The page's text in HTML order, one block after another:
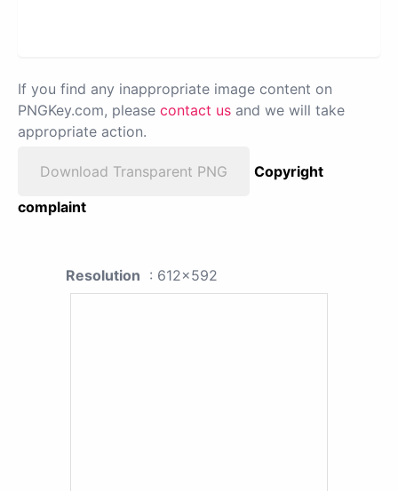
If you find any inappropriate image content on
PNGKey.com, please contact us and we will take
appropriate action.
Download Transparent PNG
Copyright
complaint
Resolution : 612x592